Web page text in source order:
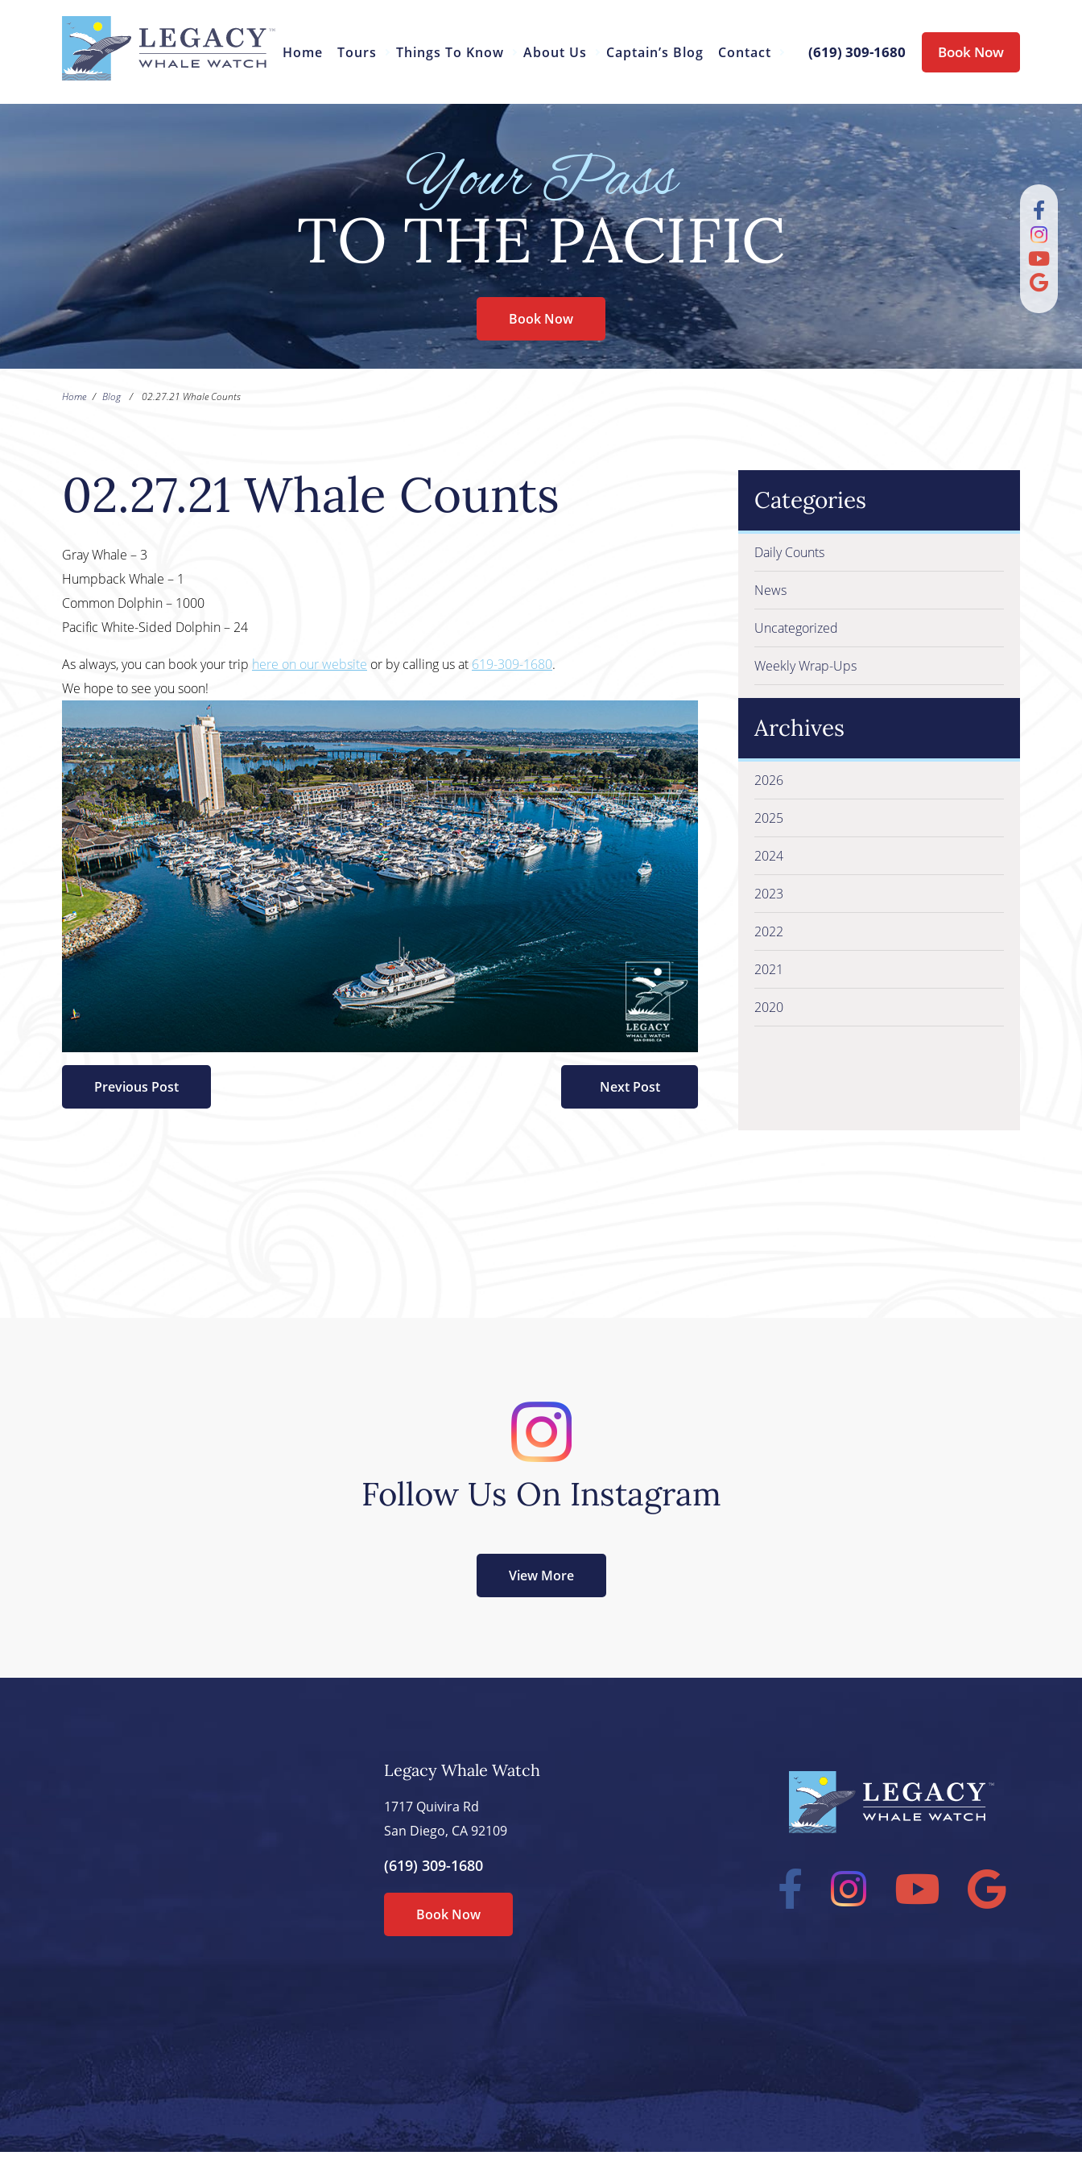
Home Tours Things To Know About Us Captain’s Blog Contact (619) 309-1680 Book Now
Your Pass
TO THE PACIFIC
Book Now
Home / Blog / 02.27.21 Whale Counts
02.27.21 Whale Counts
Gray Whale – 3
Humpback Whale – 1
Common Dolphin – 1000
Pacific White-Sided Dolphin – 24
As always, you can book your trip here on our website or by calling us at 619-309-1680.
We hope to see you soon!
Previous Post Next Post
Categories
Daily Counts
News
Uncategorized
Weekly Wrap-Ups
Archives
2026
2025
2024
2023
2022
2021
2020
Follow Us On Instagram
View More
Legacy Whale Watch
1717 Quivira Rd
San Diego, CA 92109
(619) 309-1680
Book Now